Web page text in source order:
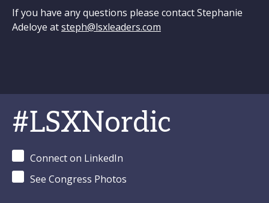
If you have any questions please contact Stephanie
Adeloye atsteph@lsxleaders.com
#LSXNordic
Connect on LinkedIn
See Congress Photos